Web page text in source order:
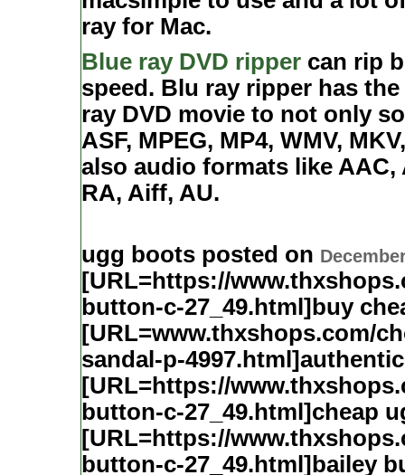
ray for Mac.
Blue ray DVD ripper can rip
speed. Blu ray ripper has
ray DVD movie to not only
ASF, MPEG, MP4, WMV,
also audio formats like AAC,
RA, Aiff, AU.
ugg boots posted on
[URL=https://
button-c-27_49.html]buy
[URL=www.thxshops.com/
sandal-p-
[URL=https://
button-c-27_49.html]cheap
[URL=https://
button-c-27_49.html]bailey